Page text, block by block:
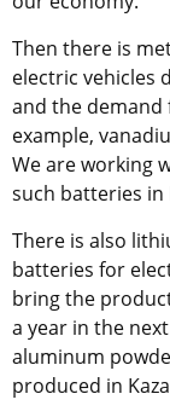
Then there is
electric vehicles
and the demand
example,
We are working
such batteries in
There is also
batteries for
bring the
a year in the
aluminum
produced in